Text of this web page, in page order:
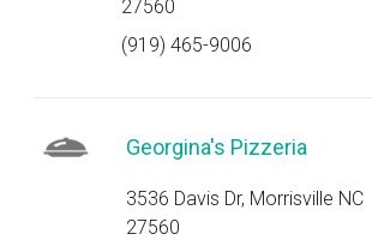
27560
(919) 465-9006
Georgina's Pizzeria
3536 Davis Dr, Morrisville NC
27560